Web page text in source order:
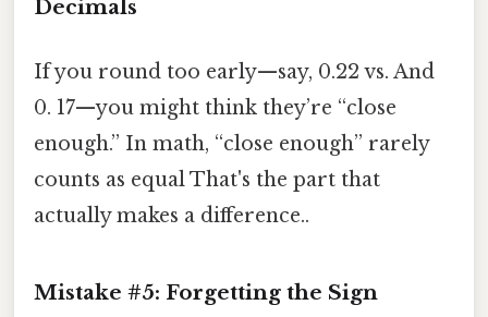
Decimals
If you round too early—say, 0.22 vs. And
0. 17—you might think they’re “close
enough.” In math, “close enough” rarely
counts as equal That's the part that
actually makes a difference..
Mistake #5: Forgetting the Sign